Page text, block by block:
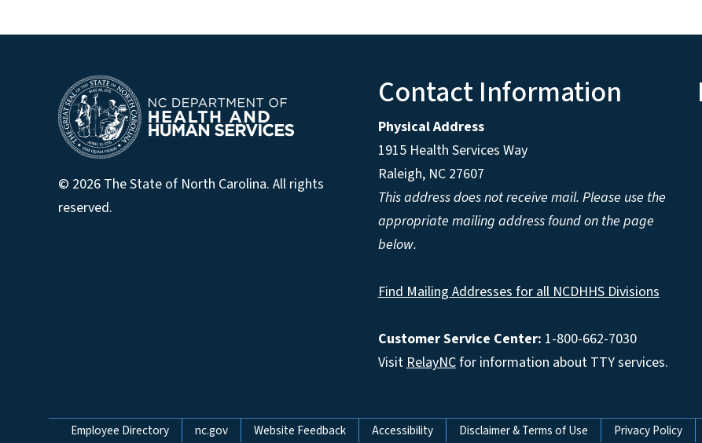
© 2026 The State of North Carolina. All rights
reserved.
Contact Information
Physical Address
1915 Health Services Way
Raleigh, NC 27607
This address does not receive mail. Please use the
appropriate mailing address found on the page
below.
Find Mailing Addresses for all NCDHHS Divisions
Customer Service Center: 1-800-662-7030
VisitRelayNCfor information about TTY services.
Network Menu
Employee Directory nc.gov Website Feedback Accessibility Disclaimer & Terms of Use Privacy Policy